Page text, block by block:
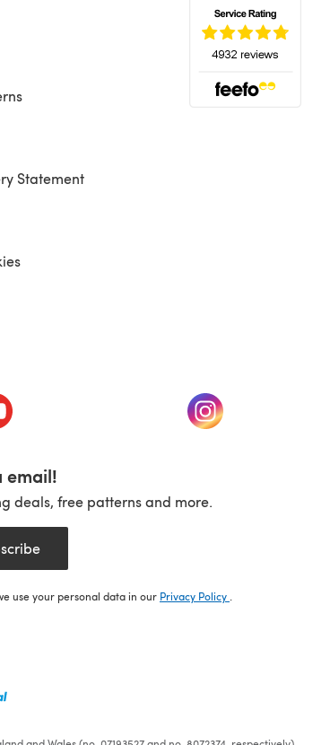
Statement
in a new tab) (opens in a new tab)
email!
deals, free patterns and more.
use your personal data in our Privacy Policy